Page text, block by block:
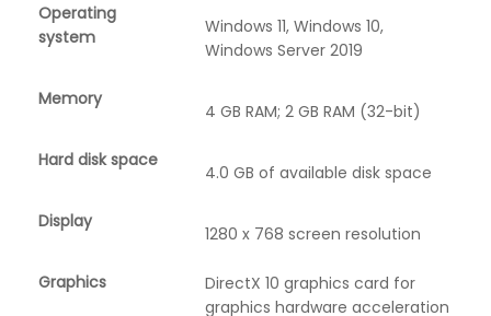
Operating
system
Windows 11, Windows 10,
Windows Server 2019
Memory
4 GB RAM; 2 GB RAM (32-bit)
Hard disk space
4.0 GB of available disk space
Display
1280 x 768 screen resolution
Graphics
DirectX 10 graphics card for
graphics hardware acceleration